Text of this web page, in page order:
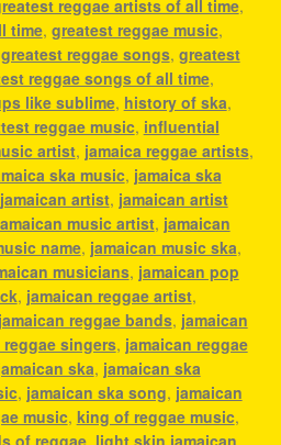
reggae artists of all time,
time, greatest reggae music,
greatest reggae songs, greatest
reggae songs of all time,
like sublime, history of ska,
reggae music, influential
artist, jamaica reggae artists,
ska music, jamaica ska
jamaican artist, jamaican artist
music artist, jamaican
name, jamaican music ska,
musicians, jamaican pop
, jamaican reggae artist,
jamaican reggae bands, jamaican
reggae singers, jamaican reggae
ska, jamaican ska
, jamaican ska song, jamaican
music, king of reggae music,
of reggae, light skin jamaican